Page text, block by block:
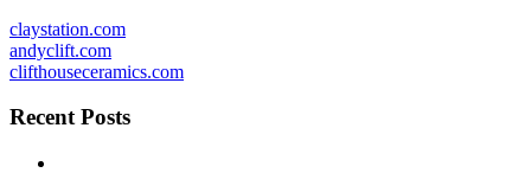
claystation.com
andyclift.com
clifthouseceramics.com
Recent Posts